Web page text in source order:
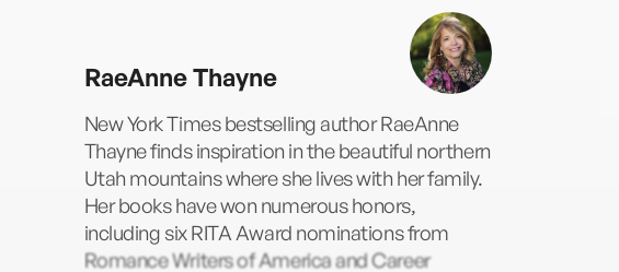
RaeAnne Thayne
New York Times bestselling author RaeAnne
Thayne finds inspiration in the beautiful northern
Utah mountains where she lives with her family.
Her books have won numerous honors,
including six RITA Award nominations from
Romance Writers of America and Career